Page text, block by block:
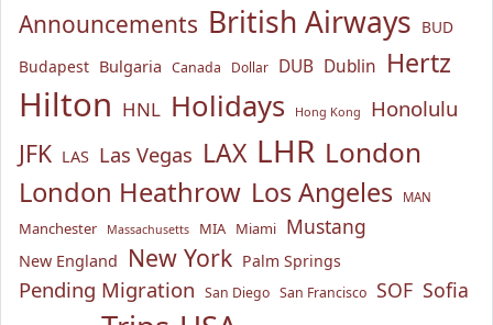
Announcements British Airways BUD
Budapest Bulgaria Canada Dollar DUB Dublin Hertz
Hilton HNL Holidays Hong Kong Honolulu
JFK LAS Las Vegas LAX LHR London
London Heathrow Los Angeles MAN
Manchester Massachusetts MIA Miami Mustang
New England New York Palm Springs
Pending Migration San Diego San Francisco SOF Sofia